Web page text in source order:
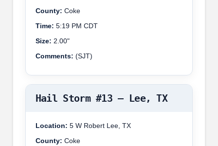
County: Coke
Time: 5:19 PM CDT
Size: 2.00"
Comments: (SJT)
Hail Storm #13 – Lee, TX
Location: 5 W Robert Lee, TX
County: Coke